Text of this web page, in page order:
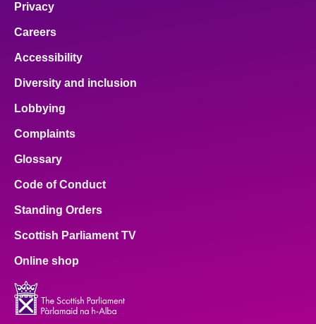
Privacy
Careers
Accessibility
Diversity and inclusion
Lobbying
Complaints
Glossary
Code of Conduct
Standing Orders
Scottish Parliament TV
Online shop